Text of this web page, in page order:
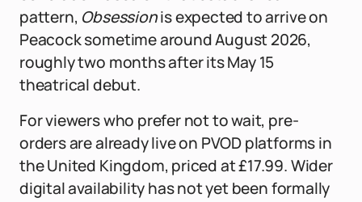
pattern, Obsessionis expected to arrive on
Peacock sometime around August 2026,
roughly two months after its May 15
theatrical debut.
For viewers who prefer not to wait, pre-
orders are already live on PVOD platforms in
the United Kingdom, priced at £17.99. Wider
digital availability has not yet been formally